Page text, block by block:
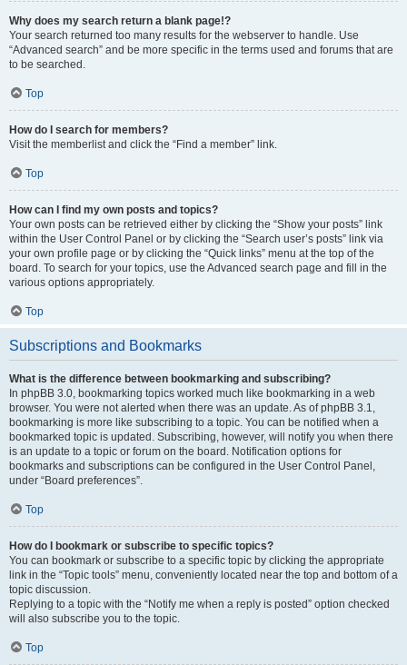
Why does my search return a blank page!?
Your search returned too many results for the webserver to handle. Use
“Advanced search” and be more specific in the terms used and forums that are
to be searched.
Top
How do I search for members?
Visit the memberlist and click the “Find a member” link.
Top
How can I find my own posts and topics?
Your own posts can be retrieved either by clicking the “Show your posts” link
within the User Control Panel or by clicking the “Search user’s posts” link via
your own profile page or by clicking the “Quick links” menu at the top of the
board. To search for your topics, use the Advanced search page and fill in the
various options appropriately.
Top
Subscriptions and Bookmarks
What is the difference between bookmarking and subscribing?
In phpBB 3.0, bookmarking topics worked much like bookmarking in a web
browser. You were not alerted when there was an update. As of phpBB 3.1,
bookmarking is more like subscribing to a topic. You can be notified when a
bookmarked topic is updated. Subscribing, however, will notify you when there
is an update to a topic or forum on the board. Notification options for
bookmarks and subscriptions can be configured in the User Control Panel,
under “Board preferences”.
Top
How do I bookmark or subscribe to specific topics?
You can bookmark or subscribe to a specific topic by clicking the appropriate
link in the “Topic tools” menu, conveniently located near the top and bottom of a
topic discussion.
Replying to a topic with the “Notify me when a reply is posted” option checked
will also subscribe you to the topic.
Top